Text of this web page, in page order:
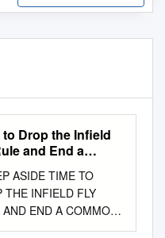
to Drop the Infield
and End a
ASIDE TIME TO
THE INFIELD FLY
AND END A COMMON
ANDREW J.